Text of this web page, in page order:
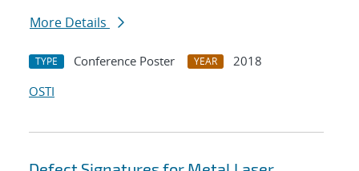
More Details
TYPE Conference Poster YEAR
2018
OSTI